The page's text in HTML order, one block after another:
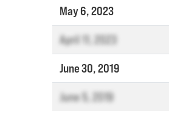
May 6, 2023
April 11, 2023
June 30, 2019
June 5, 2019